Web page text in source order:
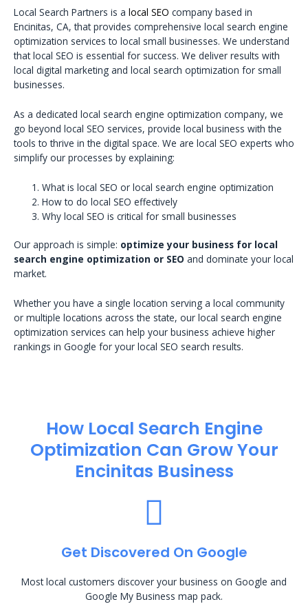
Local Search Partners is a local SEO company based in
Encinitas, CA, that provides comprehensive local search engine
optimization services to local small businesses. We understand
that local SEO is essential for success. We deliver results with
local digital marketing and local search optimization for small
businesses.
As a dedicated local search engine optimization company, we
go beyond local SEO services, provide local business with the
tools to thrive in the digital space. We are local SEO experts who
simplify our processes by explaining:
What is local SEO or local search engine optimization
How to do local SEO effectively
Why local SEO is critical for small businesses
Our approach is simple: optimize your business for local
search engine optimization or SEO and dominate your local
market.
Whether you have a single location serving a local community
or multiple locations across the state, our local search engine
optimization services can help your business achieve higher
rankings in Google for your local SEO search results.
How Local Search Engine
Optimization​ Can Grow Your
Encinitas Business
Get Discovered On Google
Most local customers discover your business on Google and
Google My Business map pack.